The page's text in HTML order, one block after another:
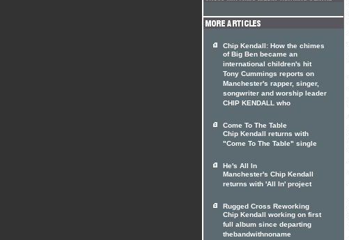
Chip Kendall: How the chimes
of Big Ben became an
international children's hit
Tony Cummings reports on
Manchester's rapper, singer,
songwriter and worship leader
CHIP KENDALL who
Come To The Table
Chip Kendall returns with
"Come To The Table" single
He's All In
Manchester's Chip Kendall
returns with 'All In' project
Rugged Cross Reworking
Chip Kendall working on first
full album since departing
thebandwithnoname